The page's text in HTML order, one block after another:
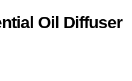
Oil Diffuser